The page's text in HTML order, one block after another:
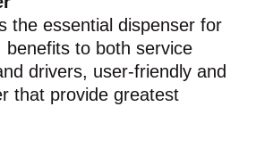
the essential dispenser for
benefits to both service
drivers, user-friendly and
that provide greatest